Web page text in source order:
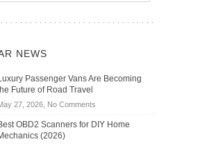
NEWS
Passenger Vans Are Becoming
Future of Road Travel
27, 2026, No Commentson
Passenger
OBD2 Scanners for DIY Home
(2026)